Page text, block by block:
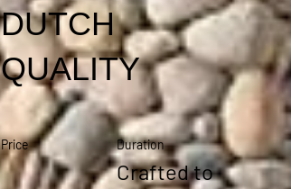
DUTCH
QUALITY
Price Duration
Crafted to